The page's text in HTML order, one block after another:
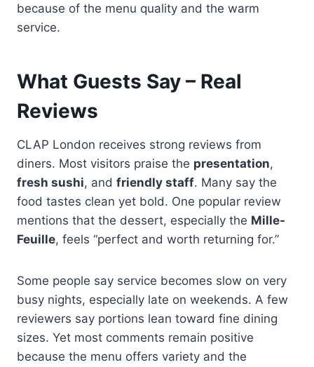
because of the menu quality and the warm
service.
What Guests Say – Real
Reviews
CLAP London receives strong reviews from
diners. Most visitors praise the presentation,
fresh sushi, and friendly staff. Many say the
food tastes clean yet bold. One popular review
mentions that the dessert, especially the Mille-
Feuille, feels “perfect and worth returning for.”
Some people say service becomes slow on very
busy nights, especially late on weekends. A few
reviewers say portions lean toward fine dining
sizes. Yet most comments remain positive
because the menu offers variety and the